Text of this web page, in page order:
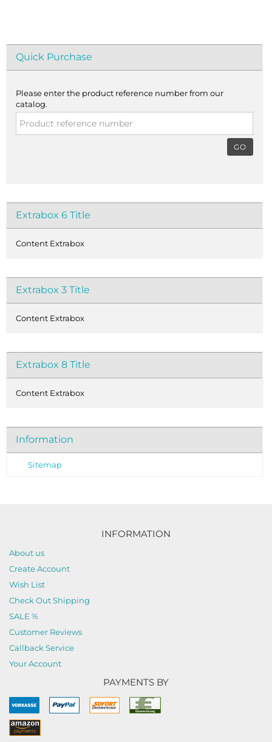
Quick Purchase
Please enter the product reference number from our
catalog.
GO
Extrabox 6 Title
Content Extrabox
Extrabox 3 Title
Content Extrabox
Extrabox 8 Title
Content Extrabox
Information
Sitemap
INFORMATION
About us
Create Account
Wish List
Check Out Shipping
SALE %
Customer Reviews
Callback Service
Your Account
PAYMENTS BY